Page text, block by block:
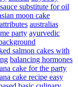
substitute for oil
moon cake
attributes australias
party ayurvedic
salmon cakes with
balancing hormones
cake for the party
cake recipe easy